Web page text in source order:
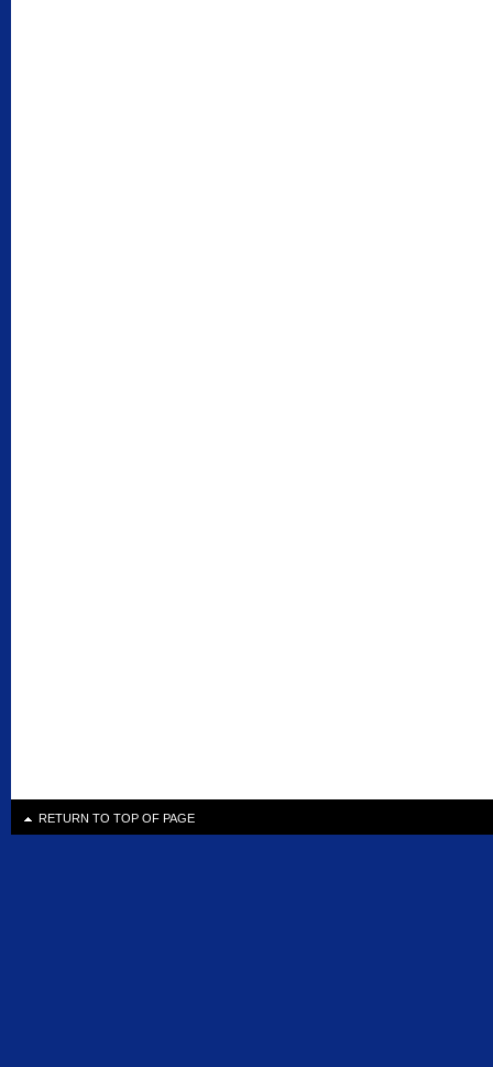
RETURN TO TOP OF PAGE